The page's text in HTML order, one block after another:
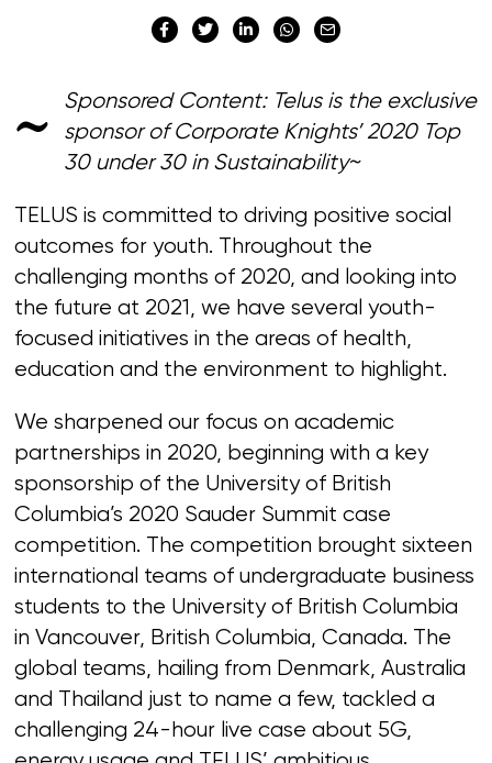
~
Sponsored Content: Telus is the exclusive
sponsor of Corporate Knights’ 2020 Top
30 under 30 in Sustainability~
TELUS is committed to driving positive social
outcomes for youth. Throughout the
challenging months of 2020, and looking into
the future at 2021, we have several youth-
focused initiatives in the areas of health,
education and the environment to highlight.
We sharpened our focus on academic
partnerships in 2020, beginning with a key
sponsorship of the University of British
Columbia’s 2020 Sauder Summit case
competition. The competition brought sixteen
international teams of undergraduate business
students to the University of British Columbia
in Vancouver, British Columbia, Canada. The
global teams, hailing from Denmark, Australia
and Thailand just to name a few, tackled a
challenging 24-hour live case about 5G,